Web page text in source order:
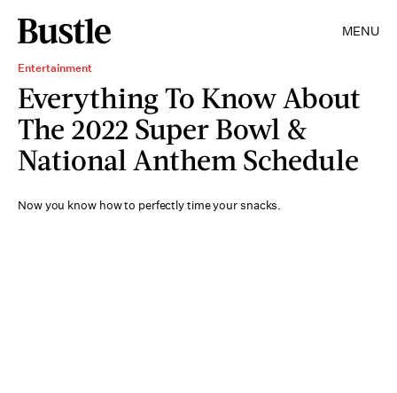
MENU
Entertainment
Everything To Know About
The 2022 Super Bowl &
National Anthem Schedule
Now you know how to perfectly time your snacks.